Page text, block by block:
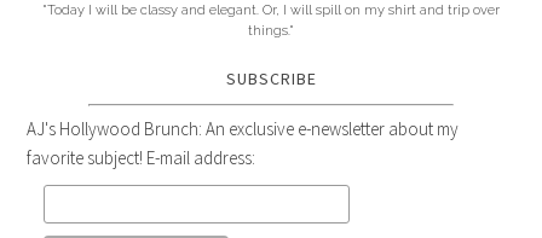
"Today I will be classy and elegant. Or, I will spill on my shirt and trip over
things."
SUBSCRIBE
AJ's Hollywood Brunch: An exclusive e-newsletter about my
favorite subject! E-mail address: